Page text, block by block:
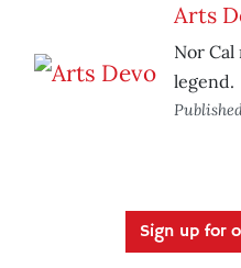
Arts
Nor Cal
legend.
Sign up for